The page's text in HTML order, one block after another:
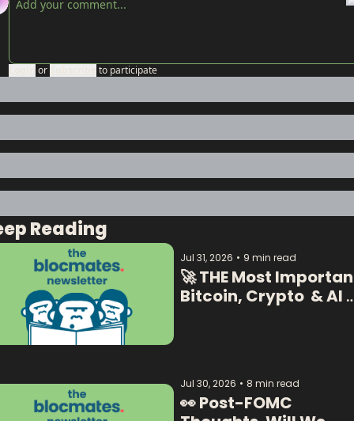
or to participate
Reading
Jul 31, 2026 • 9 min read
🚀 THE Most
Bitcoin, Crypto  & AI
Jul 30, 2026 • 8 min read
👀 Post-FOMC